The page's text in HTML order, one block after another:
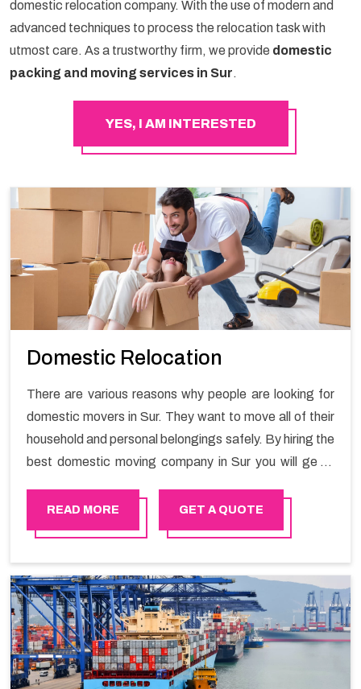
domestic relocation company. With the use of modern and
advanced techniques to process the relocation task with
utmost care. As a trustworthy firm, we provide domestic
packing and moving services in Sur.
YES, I AM INTERESTED
Domestic Relocation
There are various reasons why people are looking for
domestic movers in Sur. They want to move all of their
household and personal belongings safely. By hiring the
best domestic moving company in Sur you will get a
Happy Mover.
READ MORE GET A QUOTE